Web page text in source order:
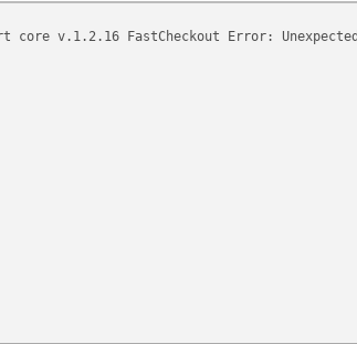
core v.1.2.16 FastCheckout Error: